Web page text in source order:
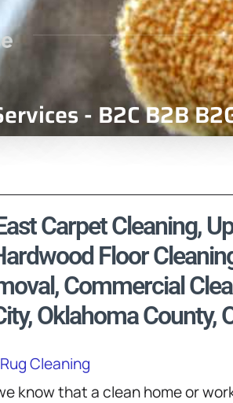
- B2C B2B
Carpet Cleaning,
Floor
Commercial
Oklahoma County,
know that a clean home or